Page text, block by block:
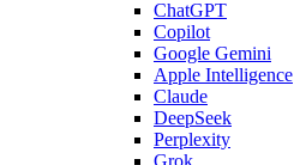
ChatGPT
Copilot
Google Gemini
Apple Intelligence
Claude
DeepSeek
Perplexity
Grok